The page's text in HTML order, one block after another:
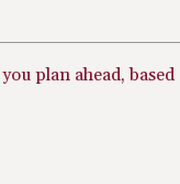
plan ahead,